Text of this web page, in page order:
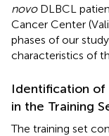
novoDLBCL
Cancer Center
phases of our
characteristics of
Identification of
in the Training
The training set